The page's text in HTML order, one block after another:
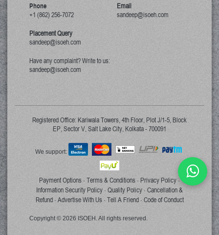
Phone
+1 (862) 256-7072
Email
sandeep@isoeh.com
Placement Query
sandeep@isoeh.com
Have any complaint? Write to us:
sandeep@isoeh.com
Registered Office: Kariwala Towers, 4th Floor, Plot J/1-5, Block
EP, Sector V, Salt Lake City, Kolkata - 700091
We support:
Payment Options · Terms & Conditions · Privacy Policy ·
Information Security Policy · Quality Policy · Cancellation &
Refund · Advertise With Us· Tell A Friend · Code of Conduct
Copyright © 2026 ISOEH. All rights reserved.